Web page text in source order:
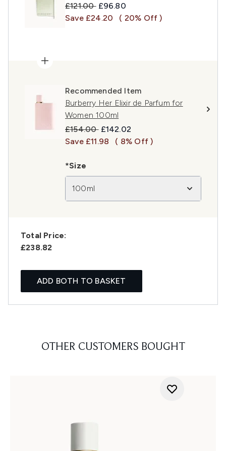
Recommended Retail Price:
£121.00 Current price:
£96.80
Save £24.20
( 20% Off )
Recommended Item
Burberry Her Elixir de Parfum for
Women 100ml
Recommended Retail Price:
£154.00 Current price:
£142.02
Save £11.98
( 8% Off )
*Size
100ml
Total Price:
£238.82
ADD BOTH TO BASKET
OTHER CUSTOMERS BOUGHT